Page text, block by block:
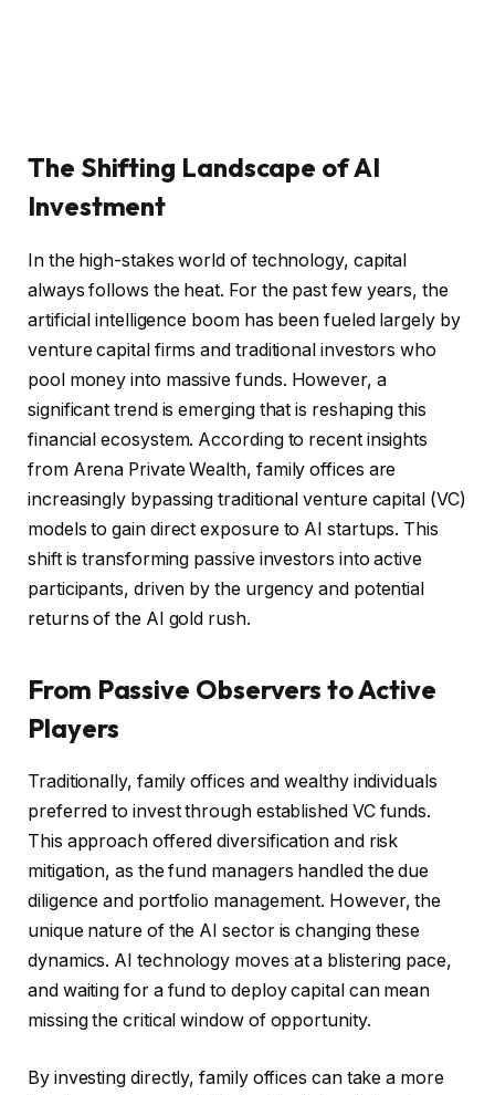
The Shifting Landscape of AI
Investment
In the high-stakes world of technology, capital
always follows the heat. For the past few years, the
artificial intelligence boom has been fueled largely by
venture capital firms and traditional investors who
pool money into massive funds. However, a
significant trend is emerging that is reshaping this
financial ecosystem. According to recent insights
from Arena Private Wealth, family offices are
increasingly bypassing traditional venture capital (VC)
models to gain direct exposure to AI startups. This
shift is transforming passive investors into active
participants, driven by the urgency and potential
returns of the AI gold rush.
From Passive Observers to Active
Players
Traditionally, family offices and wealthy individuals
preferred to invest through established VC funds.
This approach offered diversification and risk
mitigation, as the fund managers handled the due
diligence and portfolio management. However, the
unique nature of the AI sector is changing these
dynamics. AI technology moves at a blistering pace,
and waiting for a fund to deploy capital can mean
missing the critical window of opportunity.
By investing directly, family offices can take a more